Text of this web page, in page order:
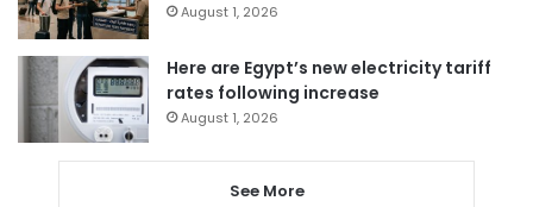
August 1, 2026
Here are Egypt’s new electricity tariff
rates following increase
August 1, 2026
See More